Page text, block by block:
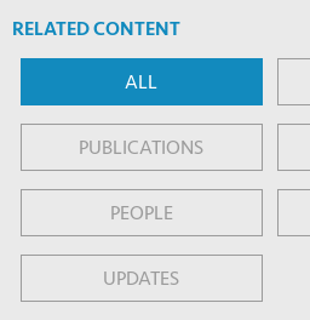
RELATED CONTENT
ALL
PUBLICATIONS
PEOPLE
UPDATES